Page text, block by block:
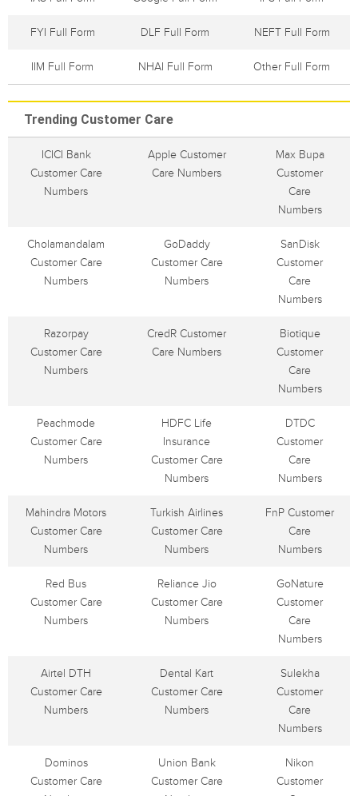
FYI Full Form DLF Full Form NEFT Full Form
IIM Full Form NHAI Full Form Other Full Form
Trending Customer Care
ICICI Bank
Customer Care
Numbers
Apple Customer
Care Numbers
Max Bupa
Customer
Care
Numbers
Cholamandalam
Customer Care
Numbers
GoDaddy
Customer Care
Numbers
SanDisk
Customer
Care
Numbers
Razorpay
Customer Care
Numbers
CredR Customer
Care Numbers
Biotique
Customer
Care
Numbers
Peachmode
Customer Care
Numbers
HDFC Life
Insurance
Customer Care
Numbers
DTDC
Customer
Care
Numbers
Mahindra Motors
Customer Care
Numbers
Turkish Airlines
Customer Care
Numbers
FnP Customer
Care
Numbers
Red Bus
Customer Care
Numbers
Reliance Jio
Customer Care
Numbers
GoNature
Customer
Care
Numbers
Airtel DTH
Customer Care
Numbers
Dental Kart
Customer Care
Numbers
Sulekha
Customer
Care
Numbers
Dominos
Customer Care
Union Bank
Customer Care
Nikon
Customer